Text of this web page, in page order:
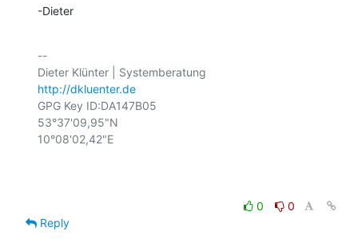
-Dieter
--
http://dkluenter.de
GPG Key ID:DA147B05
53°37'09,95"N
10°08'02,42"E
0
0
Reply